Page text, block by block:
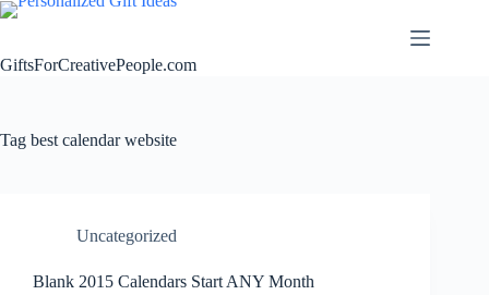
Skip
GiftsForCreativePeople.com
Tag best calendar website
Uncategorized
Blank 2015 Calendars Start ANY Month